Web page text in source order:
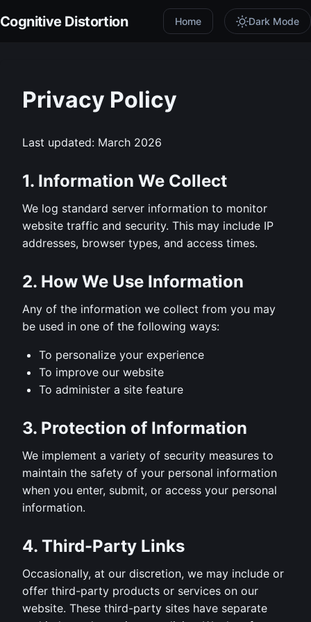
Cognitive Distortion Home Dark Mode
Privacy Policy
Last updated: March 2026
1. Information We Collect
We log standard server information to monitor
website traffic and security. This may include IP
addresses, browser types, and access times.
2. How We Use Information
Any of the information we collect from you may
be used in one of the following ways:
To personalize your experience
To improve our website
To administer a site feature
3. Protection of Information
We implement a variety of security measures to
maintain the safety of your personal information
when you enter, submit, or access your personal
information.
4. Third-Party Links
Occasionally, at our discretion, we may include or
offer third-party products or services on our
website. These third-party sites have separate